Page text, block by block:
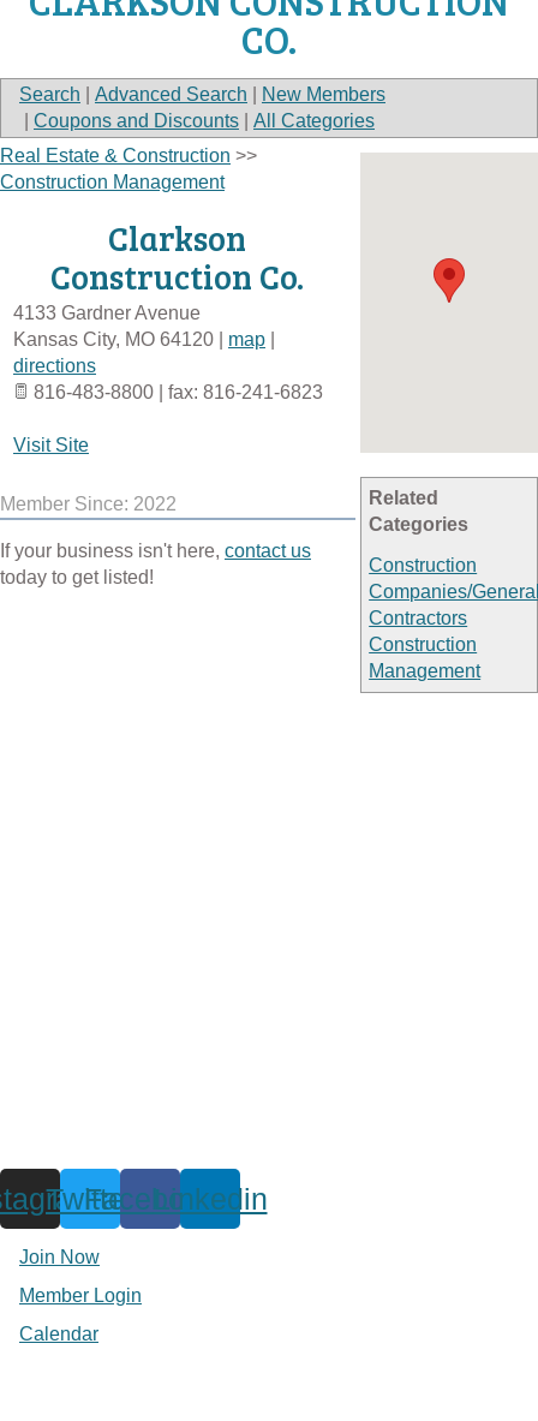
CO.
Search Advanced Search
New Members
Coupons and Discounts All Categories
Related
Categories
Construction
Companies/
Contractors
Construction
Management
Real Estate & Construction >>
Construction Management
Clarkson
Construction Co.
4133 Gardner Avenue
Kansas City, MO 64120 map
directions
816-483-8800 | fax: 816-241-6823
Visit Site
Member Since: 2022
If your business isn't here, contact us
today to get listed!
Twitter
Facebook
Linkedin
Join Now
Member Login
Calendar